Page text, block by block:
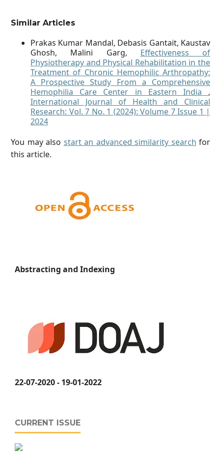
Similar Articles
Prakas Kumar Mandal, Debasis Gantait, Kaustav
Ghosh, Malini Garg, Effectiveness of
Physiotherapy and Physical Rehabilitation in the
Treatment of Chronic Hemophilic Arthropathy:
A Prospective Study From a Comprehensive
Hemophilia Care Center in Eastern India ,
International Journal of Health and Clinical
Research: Vol. 7 No. 1 (2024): Volume 7 Issue 1 |
2024
You may also start an advanced similarity search for
this article.
Abstracting and Indexing
22-07-2020 - 19-01-2022
CURRENT ISSUE